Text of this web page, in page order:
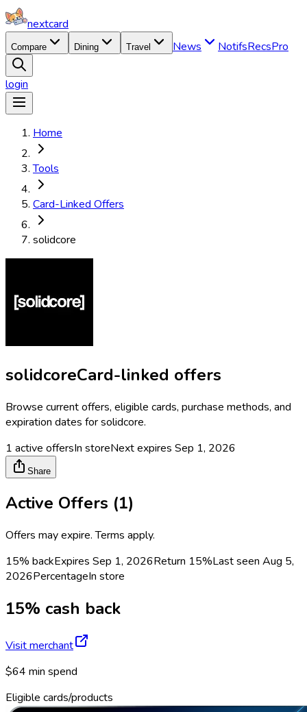
nextcard
Compare Dining Travel News NotifsRecsPro
login
Home
Tools
Card-Linked Offers
solidcore
solidcoreCard-linked offers
Browse current offers, eligible cards, purchase methods, and
expiration dates forsolidcore.
1 active offersIn storeNext expires Sep 1, 2026
Share
Active Offers (1)
Offers may expire. Terms apply.
15% backExpires Sep 1, 2026Return 15%Last seen Aug 5,
2026PercentageIn store
15% cash back
Visit merchant
$64 min spend
Eligible cards/products